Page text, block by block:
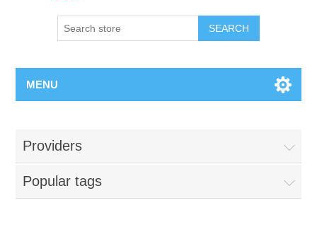
SEARCH
MENU
Providers
Popular tags